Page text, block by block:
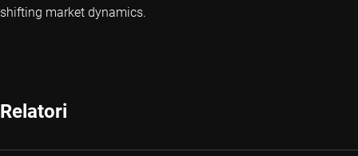
shifting market dynamics.
Relatori